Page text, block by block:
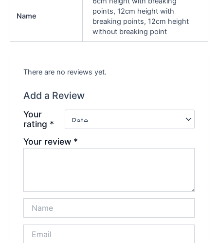
Name
points, 12cm height with
breaking points, 12cm height
without breaking point
There are no reviews yet.
Add a Review
Your
rating *
Your review *